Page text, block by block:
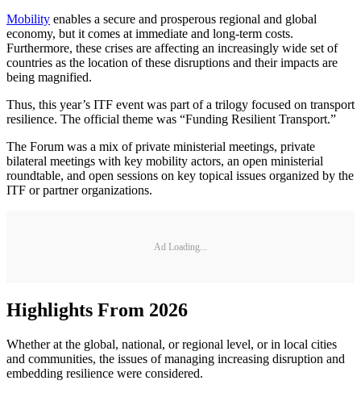
Mobility enables a secure and prosperous regional and global
economy, but it comes at immediate and long-term costs.
Furthermore, these crises are affecting an increasingly wide set of
countries as the location of these disruptions and their impacts are
being magnified.
Thus, this year’s ITF event was part of a trilogy focused on transport
resilience. The official theme was “Funding Resilient Transport.”
The Forum was a mix of private ministerial meetings, private
bilateral meetings with key mobility actors, an open ministerial
roundtable, and open sessions on key topical issues organized by the
ITF or partner organizations.
Ad Loading...
Highlights From 2026
Whether at the global, national, or regional level, or in local cities
and communities, the issues of managing increasing disruption and
embedding resilience were considered.